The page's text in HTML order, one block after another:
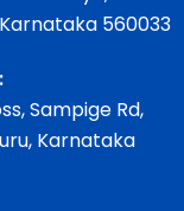
560033
Sampige Rd,
Karnataka